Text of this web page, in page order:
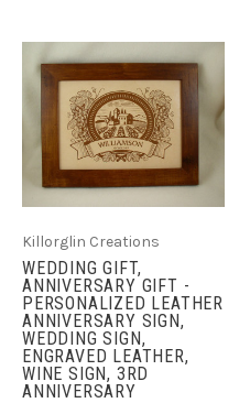
Killorglin Creations
WEDDING GIFT,
ANNIVERSARY GIFT -
PERSONALIZED LEATHER
ANNIVERSARY SIGN,
WEDDING SIGN,
ENGRAVED LEATHER,
WINE SIGN, 3RD
ANNIVERSARY